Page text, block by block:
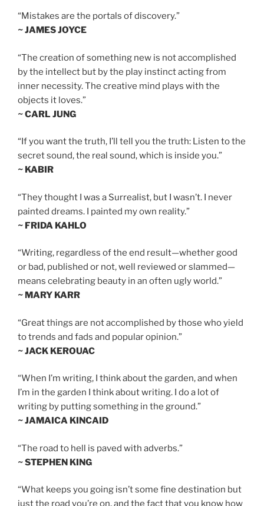
“Mistakes are the portals of discovery.”
~ JAMES JOYCE
“The creation of something new is not accomplished
by the intellect but by the play instinct acting from
inner necessity. The creative mind plays with the
objects it loves.”
~ CARL JUNG
“If you want the truth, I’ll tell you the truth: Listen to the
secret sound, the real sound, which is inside you.”
~ KABIR
“They thought I was a Surrealist, but I wasn’t. I never
painted dreams. I painted my own reality.”
~ FRIDA KAHLO
“Writing, regardless of the end result—whether good
or bad, published or not, well reviewed or slammed—
means celebrating beauty in an often ugly world.”
~ MARY KARR
“Great things are not accomplished by those who yield
to trends and fads and popular opinion.”
~ JACK KEROUAC
“When I’m writing, I think about the garden, and when
I’m in the garden I think about writing. I do a lot of
writing by putting something in the ground.”
~ JAMAICA KINCAID
“The road to hell is paved with adverbs.”
~ STEPHEN KING
“What keeps you going isn’t some fine destination but
just the road you’re on, and the fact that you know how